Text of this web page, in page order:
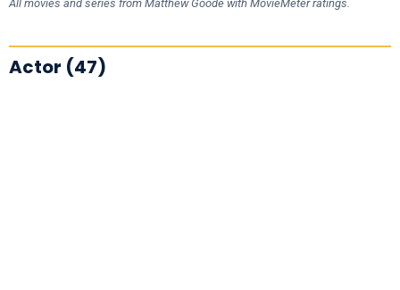
All movies and series from Matthew Goode with MovieMeter ratings.
Actor (47)